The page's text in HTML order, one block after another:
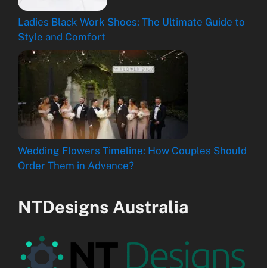
Ladies Black Work Shoes: The Ultimate Guide to
Style and Comfort
Wedding Flowers Timeline: How Couples Should
Order Them in Advance?
NTDesigns Australia